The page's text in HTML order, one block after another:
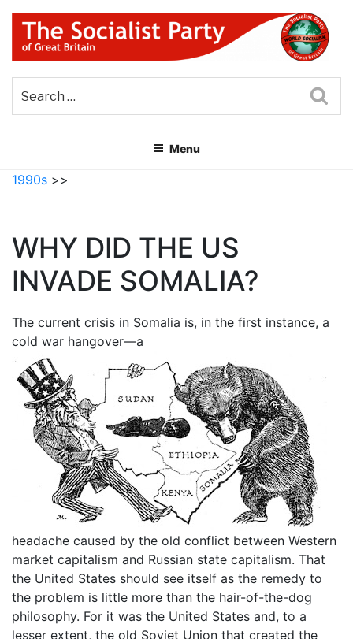
Skip
content
THE SOCIALIST PARTY OF
GREAT BRITAIN
Menu
1990s >>
WHY DID THE US
INVADE SOMALIA?
The current crisis in Somalia is, in the first instance, a
cold war hangover—a
headache caused by the old conflict between Western
market capitalism and Russian state capitalism. That
the United States should see itself as the remedy to
the problem is little more than the hair-of-the-dog
philosophy. For it was the United States and, to a
lesser extent, the old Soviet Union that created the